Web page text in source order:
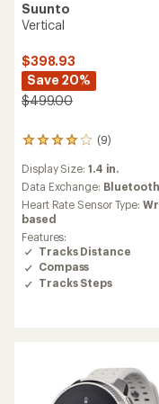
Suunto
Vertical
$398.93
Save 20%
$499.00
(9)
9
with
an
average
rating
of
3.9
out
of
5
Display Size: 1.4 in.
Data Exchange: Bluetooth
Heart Rate Sensor Type:
based
Features:
Tracks Distance
Compass
Tracks Steps